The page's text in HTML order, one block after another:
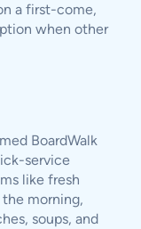
a first-come,
when other
BoardWalk
service
like fresh
morning,
soups, and